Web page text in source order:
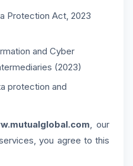
Protection Act, 2023
and Cyber
(2023)
protection and
, our
you agree to this